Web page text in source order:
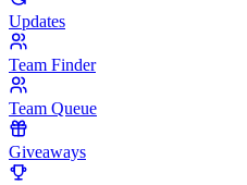
Updates
Team Finder
Team Queue
Giveaways